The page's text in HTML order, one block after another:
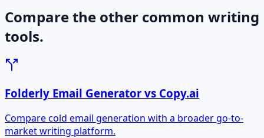
Compare the other common writing
tools.
Folderly Email Generator vs Copy.ai
Compare cold email generation with a broader go-to-
market writing platform.